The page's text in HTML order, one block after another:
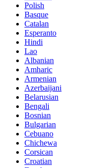
Polish
Basque
Catalan
Esperanto
Hindi
Lao
Albanian
Amharic
Armenian
Azerbaijani
Belarusian
Bengali
Bosnian
Bulgarian
Cebuano
Chichewa
Corsican
Croatian